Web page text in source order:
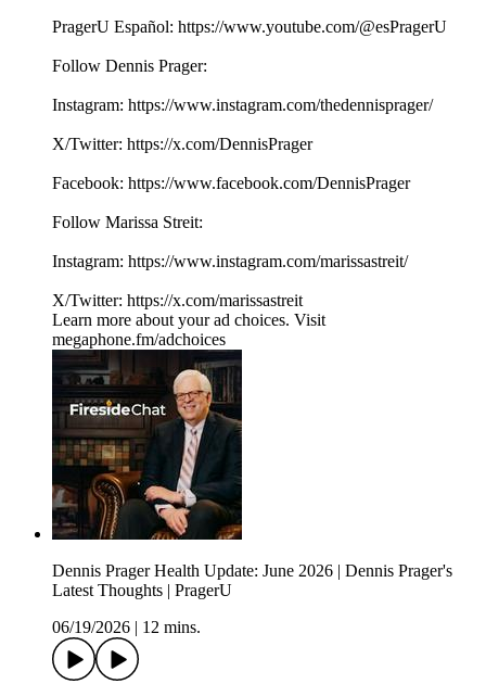
PragerU Español: ⁠⁠⁠⁠https://www.youtube.com/@esPragerU⁠⁠⁠⁠
Follow Dennis Prager:
Instagram: ⁠⁠⁠⁠⁠⁠⁠⁠https://www.instagram.com/thedennisprager/⁠⁠⁠⁠⁠⁠⁠⁠
X/Twitter: ⁠⁠⁠⁠⁠⁠⁠⁠https://x.com/DennisPrager⁠⁠⁠⁠⁠⁠⁠⁠
Facebook: ⁠⁠⁠⁠⁠⁠⁠⁠https://www.facebook.com/DennisPrager⁠⁠⁠⁠⁠⁠⁠⁠
Follow Marissa Streit:
Instagram: ⁠⁠⁠⁠⁠https://www.instagram.com/marissastreit/⁠⁠⁠⁠⁠
X/Twitter: ⁠⁠⁠⁠⁠https://x.com/marissastreit
Learn more about your ad choices. Visit
megaphone.fm/adchoices
Dennis Prager Health Update: June 2026 | Dennis Prager's
Latest Thoughts | PragerU
06/19/2026
12 mins.